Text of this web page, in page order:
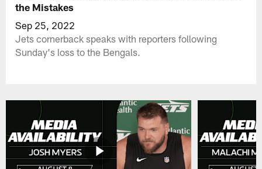
the Mistakes
Sep 25, 2022
Jets cornerback speaks with reporters following
Sunday's loss to the Bengals.